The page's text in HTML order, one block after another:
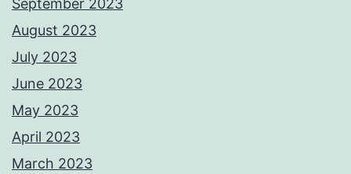
September 2023
August 2023
July 2023
June 2023
May 2023
April 2023
March 2023